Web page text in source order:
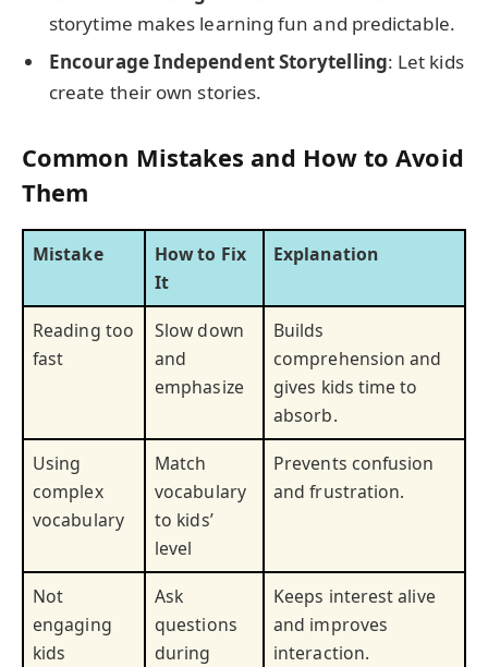
storytime makes learning fun and predictable.
Encourage Independent Storytelling: Let kids
create their own stories.
Common Mistakes and How to Avoid
Them
Mistake
How to Fix
It
Explanation
Reading too
fast
Slow down
and
emphasize
Builds
comprehension and
gives kids time to
absorb.
Using
complex
vocabulary
Match
vocabulary
to kids’
level
Prevents confusion
and frustration.
Not
engaging
kids
Ask
questions
during
Keeps interest alive
and improves
interaction.